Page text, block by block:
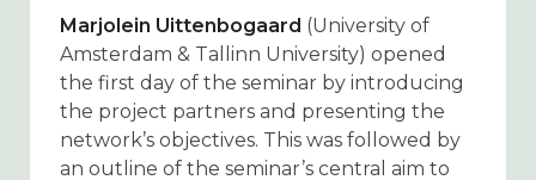
Marjolein Uittenbogaard (University of
Amsterdam & Tallinn University) opened
the first day of the seminar by introducing
the project partners and presenting the
network’s objectives. This was followed by
an outline of the seminar’s central aim to